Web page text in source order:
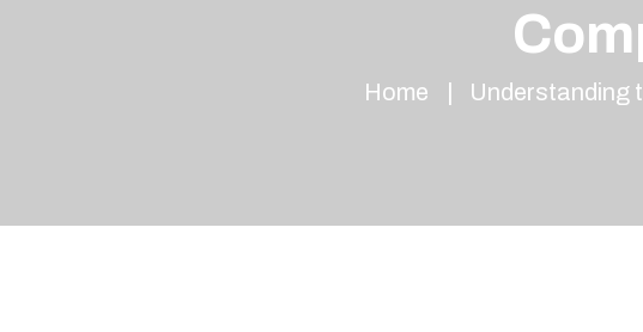
Home Understanding